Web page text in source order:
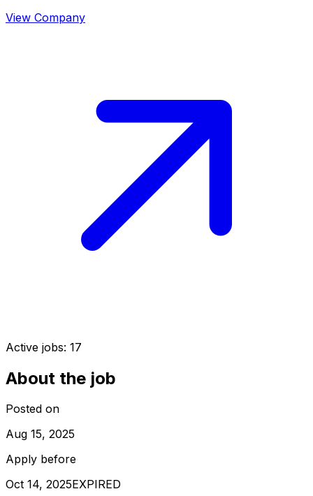
View Company
Active jobs: 17
About the job
Posted on
Aug 15, 2025
Apply before
Oct 14, 2025EXPIRED